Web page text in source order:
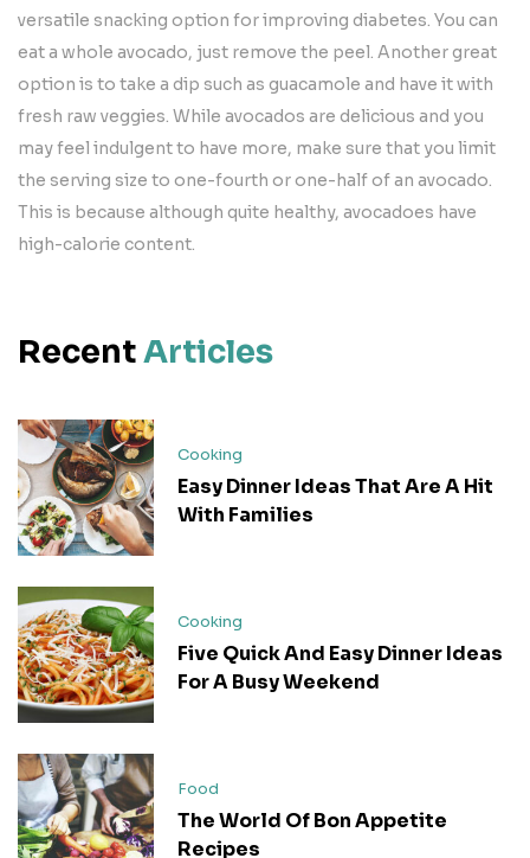
versatile snacking option for improving diabetes. You can
eat a whole avocado, just remove the peel. Another great
option is to take a dip such as guacamole and have it with
fresh raw veggies. While avocados are delicious and you
may feel indulgent to have more, make sure that you limit
the serving size to one-fourth or one-half of an avocado.
This is because although quite healthy, avocadoes have
high-calorie content.
RecentArticles
Cooking
Easy Dinner Ideas That Are A Hit
With Families
Cooking
Five Quick And Easy Dinner Ideas
For A Busy Weekend
Food
The World Of Bon Appetite
Recipes